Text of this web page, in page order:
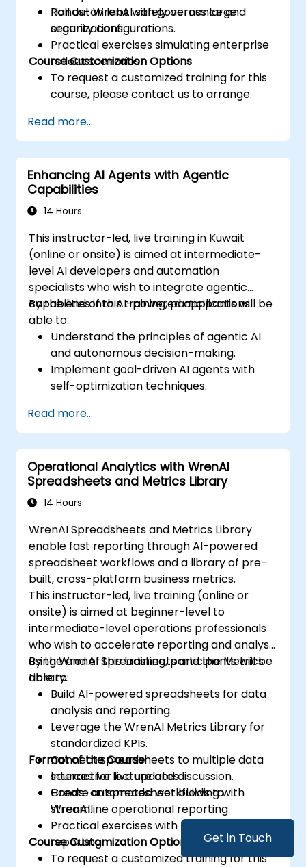
Get in Touch
Roll out WrenAI safely across large
organizations.
Hands-on labs with governance and
security configurations.
Practical exercises simulating enterprise
rollout scenarios.
Course Customization Options
To request a customized training for this
course, please contact us to arrange.
Read more...
Enhancing AI Agents with Agentic
Capabilities
14 Hours
This instructor-led, live training in Kuwait
(online or onsite) is aimed at intermediate-
level AI developers and automation
specialists who wish to integrate agentic
capabilities into AI-powered applications.
By the end of this training, participants will be
able to:
Understand the principles of agentic AI
and autonomous decision-making.
Implement goal-driven AI agents with
self-optimization techniques.
complex problem-solving.
Enhance AI-human interaction through
adaptive user experiences.
Deploy agentic AI models in real-world
applications.
Read more...
Operational Analytics with WrenAI
Spreadsheets and Metrics Library
14 Hours
WrenAI Spreadsheets and Metrics Library
enable fast reporting through AI-powered
spreadsheet workflows and a library of pre-
built, cross-platform business metrics.
This instructor-led, live training (online or
onsite) is aimed at beginner-level to
intermediate-level operations professionals
who wish to accelerate reporting and analysis
using WrenAI Spreadsheets and the Metrics
Library.
By the end of this training, participants will be
able to:
Build AI-powered spreadsheets for data
analysis and reporting.
Leverage the WrenAI Metrics Library for
standardized KPIs.
Connect spreadsheets to multiple data
sources for live updates.
Create automated workflows to
streamline operational reporting.
Format of the Course
Interactive lecture and discussion.
Hands-on spreadsheet building with
WrenAI.
Practical exercises with metrics and KPI
reporting.
Course Customization Options
To request a customized training for this